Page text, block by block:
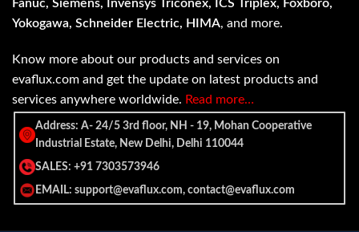
Fanuc, Siemens, Invensys Triconex, ICS Triplex, Foxboro,
Yokogawa, Schneider Electric, HIMA, and more.
Know more about our products and services on
evaflux.com and get the update on latest products and
services anywhere worldwide. Read more…
Address: A- 24/5 3rd floor, NH - 19, Mohan Cooperative
Industrial Estate, New Delhi, Delhi 110044
SALES: +91 7303573946
EMAIL: support@evaflux.com, contact@evaflux.com